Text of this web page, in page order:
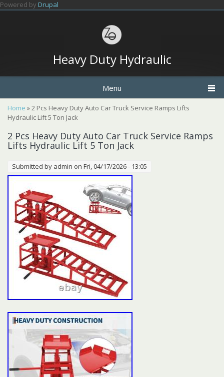
Skip to main content
Powered by Drupal
Heavy Duty Hydraulic
Menu
You are here
Home » 2 Pcs Heavy Duty Auto Car Truck Service Ramps Lifts
Hydraulic Lift 5 Ton Jack
2 Pcs Heavy Duty Auto Car Truck Service Ramps
Lifts Hydraulic Lift 5 Ton Jack
Submitted by admin on Fri, 04/17/2026 - 13:05